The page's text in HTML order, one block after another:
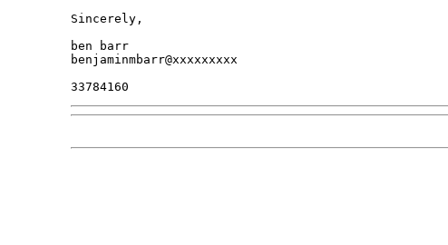
Sincerely,
ben barr
benjaminmbarr@xxxxxxxxx